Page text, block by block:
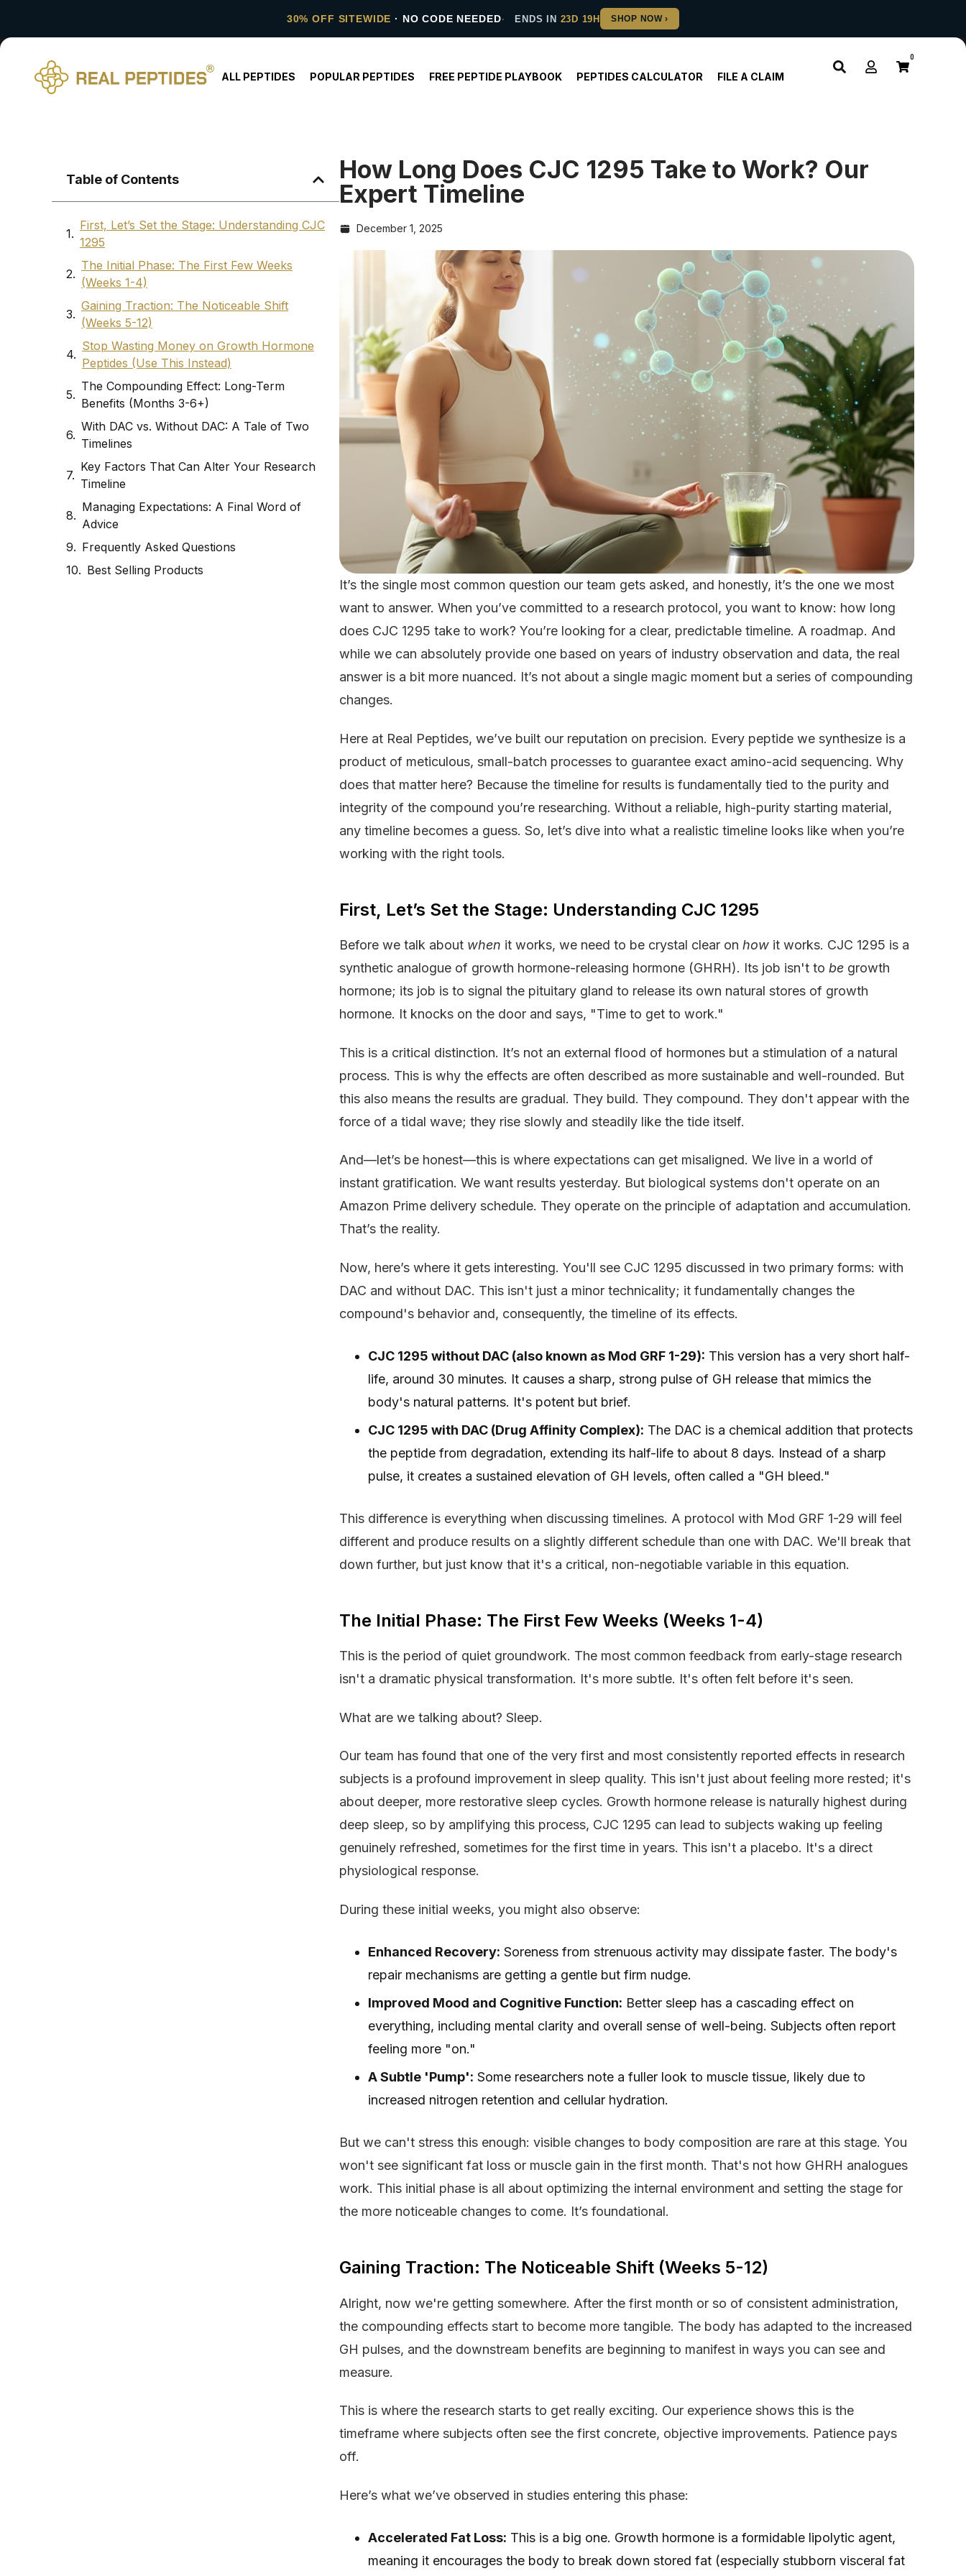
30% OFF SITEWIDE · NO CODE NEEDED ENDS IN 23D 19H
ALL PEPTIDES POPULAR PEPTIDES FREE PEPTIDE PLAYBOOK PEPTIDES CALCULATOR FILE A CLAIM
0
Table of Contents
First, Let’s Set the Stage: Understanding CJC
1295
The Initial Phase: The First Few Weeks
(Weeks 1-4)
Gaining Traction: The Noticeable Shift
(Weeks 5-12)
Stop Wasting Money on Growth Hormone
Peptides (Use This Instead)
The Compounding Effect: Long-Term
Benefits (Months 3-6+)
With DAC vs. Without DAC: A Tale of Two
Timelines
Key Factors That Can Alter Your Research
Timeline
Managing Expectations: A Final Word of
Advice
Frequently Asked Questions
Best Selling Products
How Long Does CJC 1295 Take to Work? Our
Expert Timeline
December 1, 2025
It’s the single most common question our team gets asked, and honestly, it’s the one we most
want to answer. When you’ve committed to a research protocol, you want to know: how long
does CJC 1295 take to work? You’re looking for a clear, predictable timeline. A roadmap. And
while we can absolutely provide one based on years of industry observation and data, the real
answer is a bit more nuanced. It’s not about a single magic moment but a series of compounding
changes.
Here at Real Peptides, we’ve built our reputation on precision. Every peptide we synthesize is a
product of meticulous, small-batch processes to guarantee exact amino-acid sequencing. Why
does that matter here? Because the timeline for results is fundamentally tied to the purity and
integrity of the compound you’re researching. Without a reliable, high-purity starting material,
any timeline becomes a guess. So, let’s dive into what a realistic timeline looks like when you’re
working with the right tools.
First, Let’s Set the Stage: Understanding CJC 1295
Before we talk about when it works, we need to be crystal clear on how it works. CJC 1295 is a
synthetic analogue of growth hormone-releasing hormone (GHRH). Its job isn't to be growth
hormone; its job is to signal the pituitary gland to release its own natural stores of growth
hormone. It knocks on the door and says, "Time to get to work."
This is a critical distinction. It’s not an external flood of hormones but a stimulation of a natural
process. This is why the effects are often described as more sustainable and well-rounded. But
this also means the results are gradual. They build. They compound. They don't appear with the
force of a tidal wave; they rise slowly and steadily like the tide itself.
And—let’s be honest—this is where expectations can get misaligned. We live in a world of
instant gratification. We want results yesterday. But biological systems don't operate on an
Amazon Prime delivery schedule. They operate on the principle of adaptation and accumulation.
That’s the reality.
Now, here’s where it gets interesting. You'll see CJC 1295 discussed in two primary forms: with
DAC and without DAC. This isn't just a minor technicality; it fundamentally changes the
compound's behavior and, consequently, the timeline of its effects.
CJC 1295 without DAC (also known as Mod GRF 1-29): This version has a very short half-
life, around 30 minutes. It causes a sharp, strong pulse of GH release that mimics the
body's natural patterns. It's potent but brief.
CJC 1295 with DAC (Drug Affinity Complex): The DAC is a chemical addition that protects
the peptide from degradation, extending its half-life to about 8 days. Instead of a sharp
pulse, it creates a sustained elevation of GH levels, often called a "GH bleed."
This difference is everything when discussing timelines. A protocol with Mod GRF 1-29 will feel
different and produce results on a slightly different schedule than one with DAC. We'll break that
down further, but just know that it's a critical, non-negotiable variable in this equation.
The Initial Phase: The First Few Weeks (Weeks 1-4)
This is the period of quiet groundwork. The most common feedback from early-stage research
isn't a dramatic physical transformation. It's more subtle. It's often felt before it's seen.
What are we talking about? Sleep.
Our team has found that one of the very first and most consistently reported effects in research
subjects is a profound improvement in sleep quality. This isn't just about feeling more rested; it's
about deeper, more restorative sleep cycles. Growth hormone release is naturally highest during
deep sleep, so by amplifying this process, CJC 1295 can lead to subjects waking up feeling
genuinely refreshed, sometimes for the first time in years. This isn't a placebo. It's a direct
physiological response.
During these initial weeks, you might also observe:
Enhanced Recovery: Soreness from strenuous activity may dissipate faster. The body's
repair mechanisms are getting a gentle but firm nudge.
Improved Mood and Cognitive Function: Better sleep has a cascading effect on
everything, including mental clarity and overall sense of well-being. Subjects often report
feeling more "on."
A Subtle 'Pump': Some researchers note a fuller look to muscle tissue, likely due to
increased nitrogen retention and cellular hydration.
But we can't stress this enough: visible changes to body composition are rare at this stage. You
won't see significant fat loss or muscle gain in the first month. That's not how GHRH analogues
work. This initial phase is all about optimizing the internal environment and setting the stage for
the more noticeable changes to come. It’s foundational.
Gaining Traction: The Noticeable Shift (Weeks 5-12)
Alright, now we're getting somewhere. After the first month or so of consistent administration,
the compounding effects start to become more tangible. The body has adapted to the increased
GH pulses, and the downstream benefits are beginning to manifest in ways you can see and
measure.
This is where the research starts to get really exciting. Our experience shows this is the
timeframe where subjects often see the first concrete, objective improvements. Patience pays
off.
Here’s what we’ve observed in studies entering this phase:
Accelerated Fat Loss: This is a big one. Growth hormone is a formidable lipolytic agent,
meaning it encourages the body to break down stored fat (especially stubborn visceral fat